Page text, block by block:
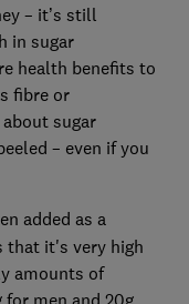
– it’s still
in sugar
health benefits to
fibre or
sugar
– even if you
added as a
that it's very high
amounts of
men and 20g